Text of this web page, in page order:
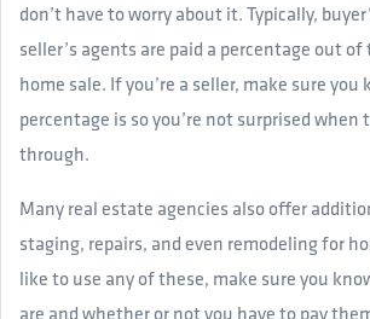
don’t have to worry about it. Typically,
seller’s agents are paid a percentage out
home sale. If you’re a seller, make sure
percentage is so you’re not surprised when
through.
Many real estate agencies also offer
staging, repairs, and even remodeling for
like to use any of these, make sure you
are and whether or not you have to pay